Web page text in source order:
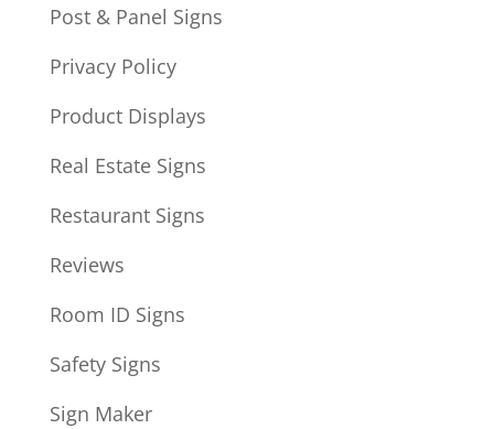
Post & Panel Signs
Privacy Policy
Product Displays
Real Estate Signs
Restaurant Signs
Reviews
Room ID Signs
Safety Signs
Sign Maker